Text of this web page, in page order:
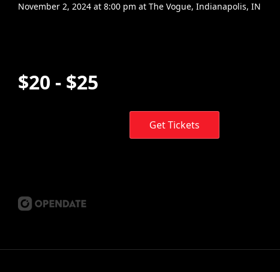
November 2, 2024 at 8:00 pm at The Vogue, Indianapolis, IN
$20 - $25
Get Tickets